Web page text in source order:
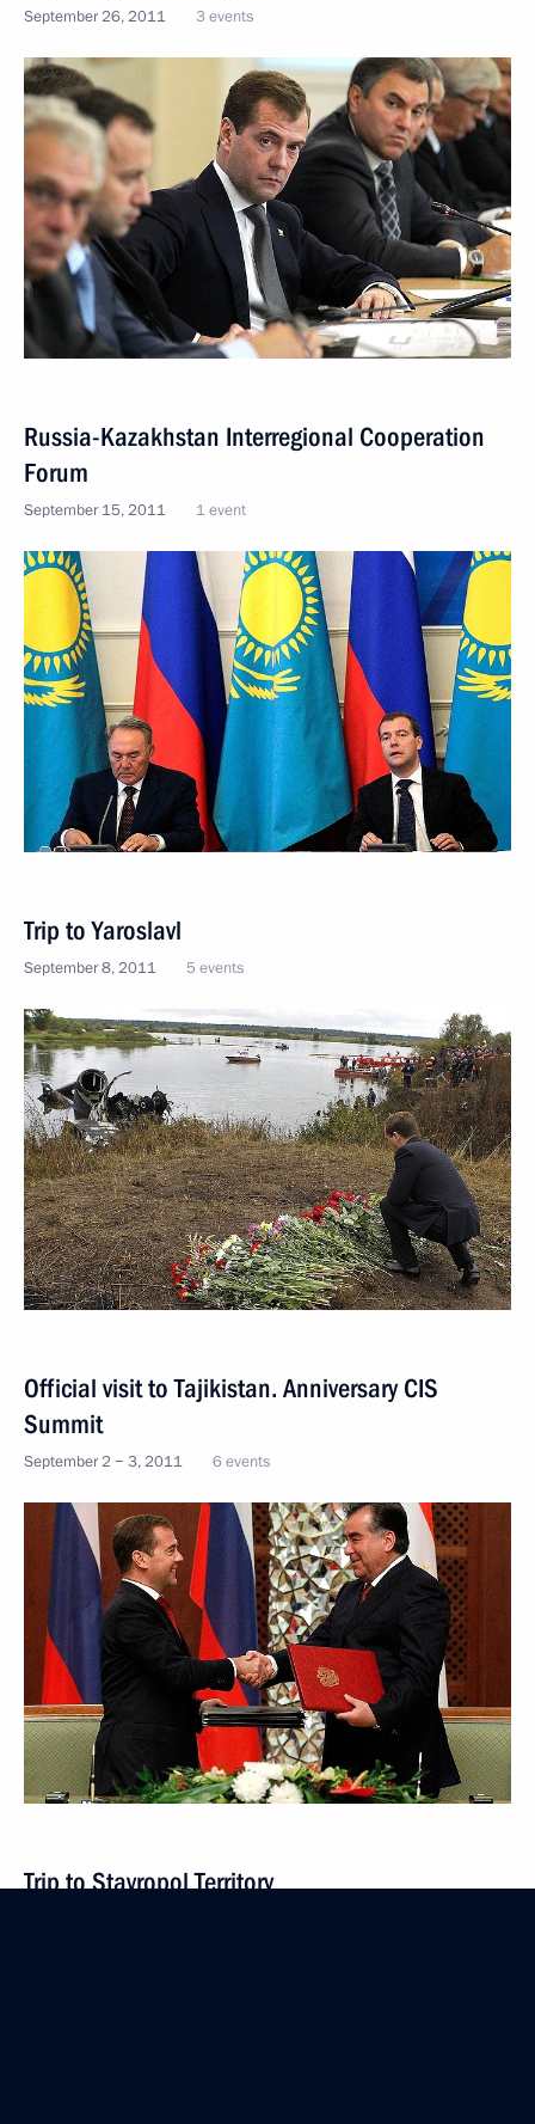
September 26, 2011 3 events
Russia-Kazakhstan Interregional Cooperation
Forum
September 15, 2011 1 event
Trip to Yaroslavl
September 8, 2011 5 events
Official visit to Tajikistan. Anniversary CIS
Summit
September 2 − 3, 2011 6 events
Trip to Stavropol Territory